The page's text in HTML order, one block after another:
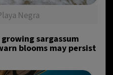
Negra
sargassum
blooms may persist